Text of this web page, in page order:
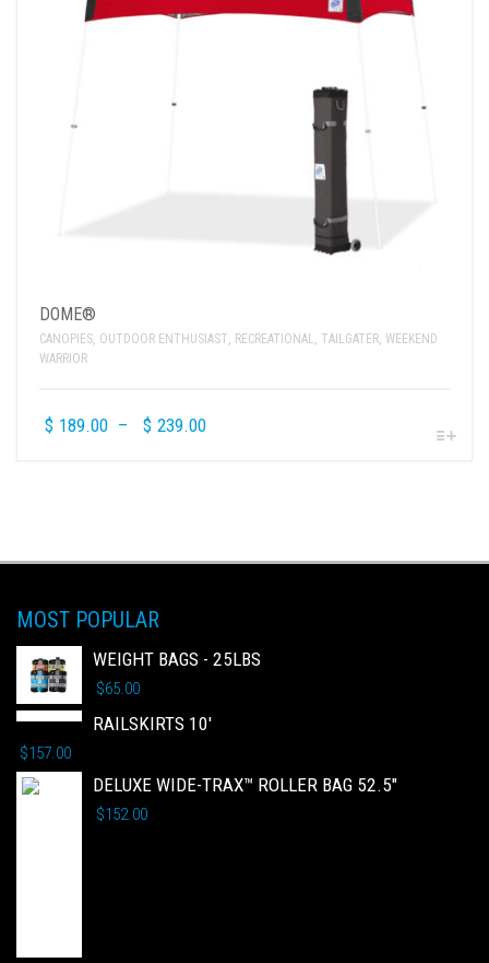
DOME®
CANOPIES, OUTDOOR ENTHUSIAST, RECREATIONAL, TAILGATER, WEEKEND
WARRIOR
$ 189.00 – $ 239.00
MOST POPULAR
WEIGHT BAGS - 25LBS
$65.00
RAILSKIRTS 10'
$157.00
DELUXE WIDE-TRAX™ ROLLER BAG 52.5"
$152.00